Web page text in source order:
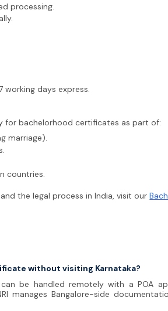
processing.
days express.
for bachelorhood certificates as part of:
marriage).
countries.
the legal process in India, visit our
without visiting Karnataka?
be handled remotely with a POA
manages Bangalore-side